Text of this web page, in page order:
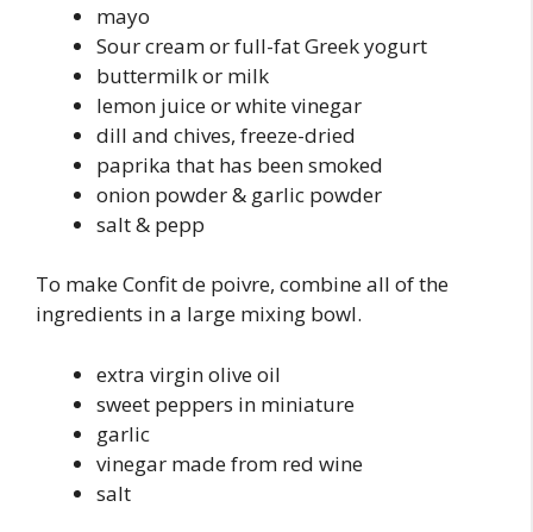
mayo
Sour cream or full-fat Greek yogurt
buttermilk or milk
lemon juice or white vinegar
dill and chives, freeze-dried
paprika that has been smoked
onion powder & garlic powder
salt & pepp
To make Confit de poivre, combine all of the
ingredients in a large mixing bowl.
extra virgin olive oil
sweet peppers in miniature
garlic
vinegar made from red wine
salt